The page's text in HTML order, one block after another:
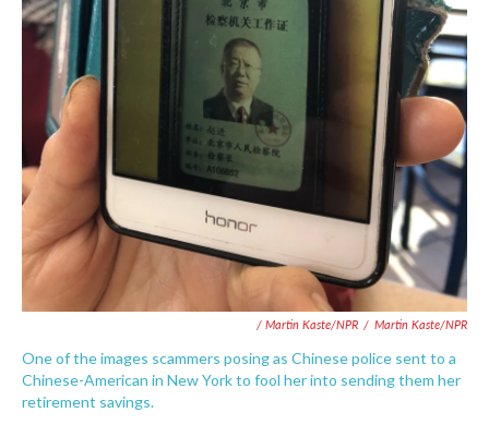
/ Martin Kaste/NPR / Martin Kaste/NPR
One of the images scammers posing as Chinese police sent to a
Chinese-American in New York to fool her into sending them her
retirement savings.